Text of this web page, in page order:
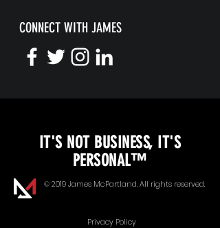
CONNECT WITH JAMES
Unopened Gifts
Goal Alignment
Communication
IT'S NOT BUSINESS, IT'S
PERSONAL™
© 2019 James McPartland. All rights reserved.
Privacy Policy